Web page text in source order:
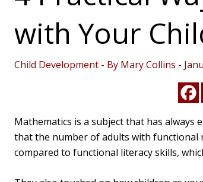
with Your
Child Development - By Mary Collins -
Mathematics is a subject that has always
that the number of adults with functional
compared to functional literacy skills,